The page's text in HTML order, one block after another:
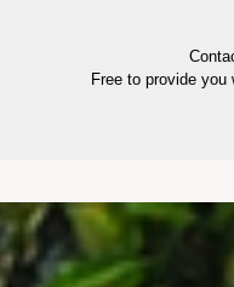
Free to provide you